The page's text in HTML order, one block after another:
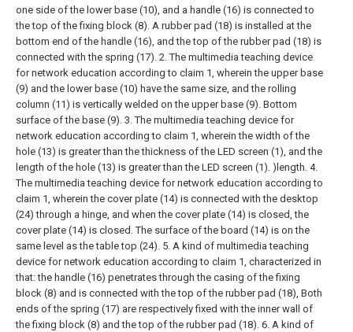
one side of the lower base (10), and a handle (16) is connected to
the top of the fixing block (8). A rubber pad (18) is installed at the
bottom end of the handle (16), and the top of the rubber pad (18) is
connected with the spring (17). 2. The multimedia teaching device
for network education according to claim 1, wherein the upper base
(9) and the lower base (10) have the same size, and the rolling
column (11) is vertically welded on the upper base (9). Bottom
surface of the base (9). 3. The multimedia teaching device for
network education according to claim 1, wherein the width of the
hole (13) is greater than the thickness of the LED screen (1), and the
length of the hole (13) is greater than the LED screen (1). )length. 4.
The multimedia teaching device for network education according to
claim 1, wherein the cover plate (14) is connected with the desktop
(24) through a hinge, and when the cover plate (14) is closed, the
cover plate (14) is closed. The surface of the board (14) is on the
same level as the table top (24). 5. A kind of multimedia teaching
device for network education according to claim 1, characterized in
that: the handle (16) penetrates through the casing of the fixing
block (8) and is connected with the top of the rubber pad (18), Both
ends of the spring (17) are respectively fixed with the inner wall of
the fixing block (8) and the top of the rubber pad (18). 6. A kind of